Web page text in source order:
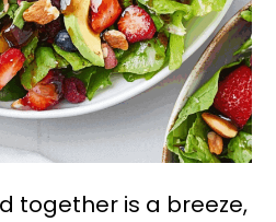
together is a breeze,